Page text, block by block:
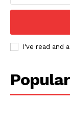
I've read and
Popular